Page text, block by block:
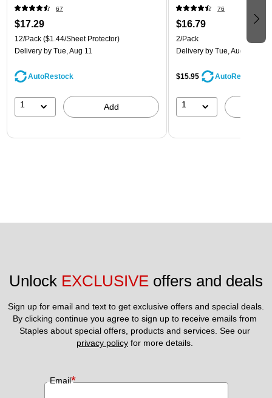
67
$17.29
12/Pack ($1.44/Sheet Protector)
Delivery by Tue, Aug 11
AutoRestock
1 Add
76
$16.79
2/Pack
Delivery by Tue, Aug 11
$15.95 AutoRestock
1
Unlock EXCLUSIVE offers and deals
Sign up for email and text to get exclusive offers and special deals.
By clicking continue you agree to sign up to receive emails from
privacy policy for more details.
Email*